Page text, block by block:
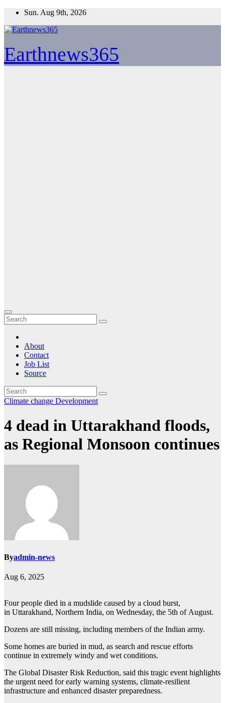
Skip
content
Sun. Aug 9th, 2026
Earthnews365
About
Contact
Job List
Source
Climate change Development
4 dead in Uttarakhand floods,
as Regional Monsoon continues
Byadmin-news
Aug 6, 2025
Four people died in a mudslide caused by a cloud burst,
in Uttarakhand, Northern India, on Wednesday, the 5th of August.
Dozens are still missing, including members of the Indian army.
Some homes are buried in mud, as search and rescue efforts
continue in extremely windy and wet conditions.
The Global Disaster Risk Reduction, said this tragic event highlights
the urgent need for early warning systems, climate-resilient
infrastructure and enhanced disaster preparedness.